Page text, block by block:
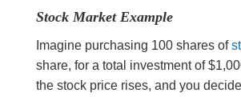
Stock Market Example
Imagine purchasing 100 shares of
share, for a total investment of
the stock price rises, and you